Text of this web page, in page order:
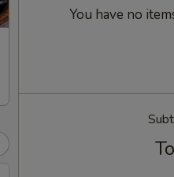
You have no